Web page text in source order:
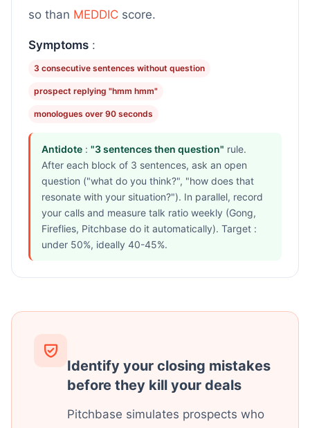
so than MEDDIC score.
Symptoms :
3 consecutive sentences without question
prospect replying "hmm hmm"
monologues over 90 seconds
Antidote : "3 sentences then question" rule.
After each block of 3 sentences, ask an open
question ("what do you think?", "how does that
resonate with your situation?"). In parallel, record
your calls and measure talk ratio weekly (Gong,
Fireflies, Pitchbase do it automatically). Target :
under 50%, ideally 40-45%.
Identify your closing mistakes
before they kill your deals
Pitchbase simulates prospects who